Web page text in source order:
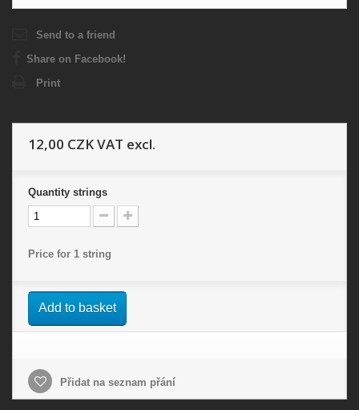
Send to a friend
Share on Facebook!
Print
12,00 CZKVAT excl.
Quantity strings
Price for 1 string
Add to basket
Přidat na seznam přání